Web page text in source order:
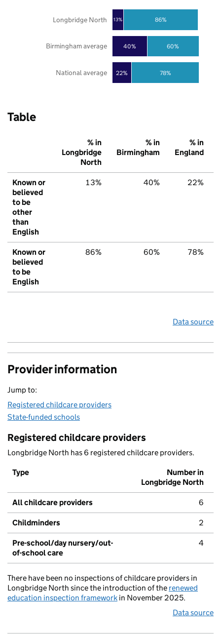
22%
40%
13%
78%
60%
86%
National average
Birmingham average
Longbridge North
Table
% in
Longbridge
North
% in
Birmingham
% in
England
Known or
believed
to be
other
than
English
13% 40% 22%
Known or
believed
to be
English
86% 60% 78%
Data source
Provider information
Jump to:
Registered childcare providers
State-funded schools
Registered childcare providers
Longbridge North has 6 registered childcare providers.
Type
Number in
Longbridge North
All childcare providers 6
Childminders 2
Pre-school/day nursery/out-
of-school care
4
There have been no inspections of childcare providers in
Longbridge North since the introduction of the renewed
education inspection framework in November 2025.
Data source